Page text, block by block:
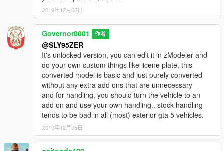
2019年12月05日
Governor0001 作者
@SLY95ZER
It's unlocked version, you can edit it in zModeler and
do your own custom things like licene plate, this
converted model is basic and just purely converted
without any extra add ons that are unnecessary
and for handling, you should turn the vehicle to an
add on and use your own handling.. stock handling
tends to be bad in all (most) exterior gta 5 vehicles.
2019年12月05日